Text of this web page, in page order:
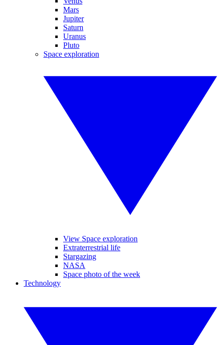
Mars
Jupiter
Saturn
Uranus
Pluto
Space exploration
View Space exploration
Extraterrestrial life
Stargazing
NASA
Space photo of the week
Technology